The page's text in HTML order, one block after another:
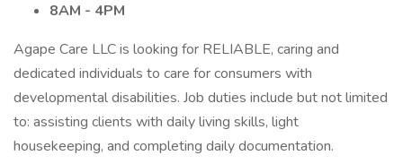
8AM - 4PM
Agape Care LLC is looking for RELIABLE, caring and
dedicated individuals to care for consumers with
developmental disabilities. Job duties include but not limited
to: assisting clients with daily living skills, light
housekeeping, and completing daily documentation.